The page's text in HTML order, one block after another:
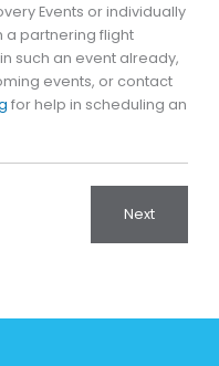
Events or individually
a partnering flight
such an event already,
events, or contact
for help in scheduling an
Next